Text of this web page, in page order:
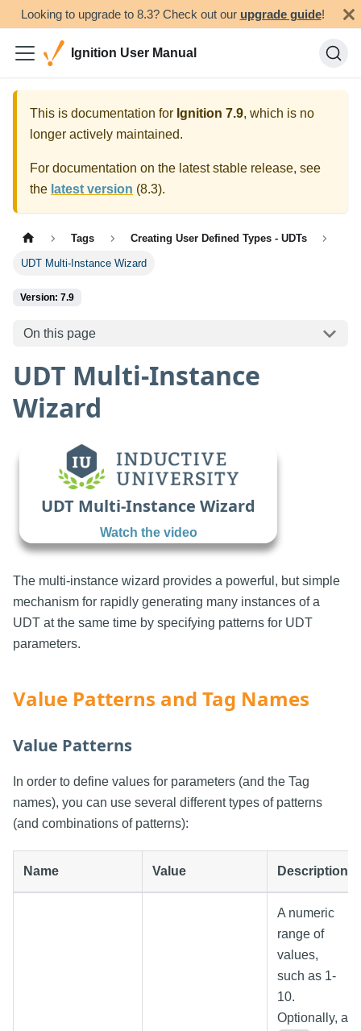
Looking to upgrade to 8.3? Check out our upgrade guide!
Ignition User Manual
This is documentation for Ignition 7.9, which is no
longer actively maintained.
For documentation on the latest stable release, see
the latest version (8.3).
Tags Creating User Defined Types - UDTs
UDT Multi-Instance Wizard
Version: 7.9
On this page
UDT Multi-Instance
Wizard
UDT Multi-Instance Wizard
Watch the video
The multi-instance wizard provides a powerful, but simple
mechanism for rapidly generating many instances of a
UDT at the same time by specifying patterns for UDT
parameters.
Value Patterns and Tag Names
Value Patterns
In order to define values for parameters (and the Tag
names), you can use several different types of patterns
(and combinations of patterns):
Name Value Description
A numeric
range of
values,
such as 1-
10.
Optionally, a